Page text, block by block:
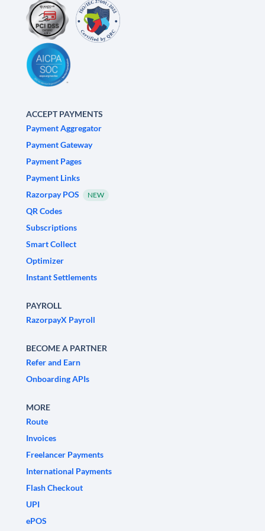
ACCEPT PAYMENTS
Payment Aggregator
Payment Gateway
Payment Pages
Payment Links
Razorpay POS
NEW
QR Codes
Subscriptions
Smart Collect
Optimizer
Instant Settlements
PAYROLL
RazorpayX Payroll
BECOME A PARTNER
Refer and Earn
Onboarding APIs
MORE
Route
Invoices
Freelancer Payments
International Payments
Flash Checkout
UPI
ePOS